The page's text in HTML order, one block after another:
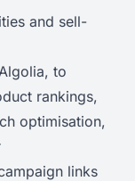
and sell-
to
rankings,
optimisation,
links